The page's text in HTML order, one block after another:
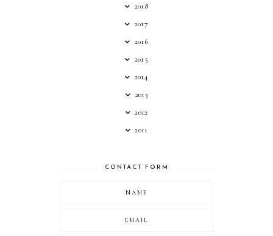
2018
2017
2016
2015
2014
2013
2012
2011
CONTACT FORM